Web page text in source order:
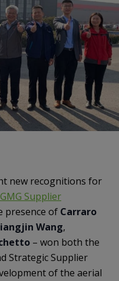
new recognitions for
Supplier
presence of Carraro
Wang,
– won both the
Strategic Supplier
of the aerial